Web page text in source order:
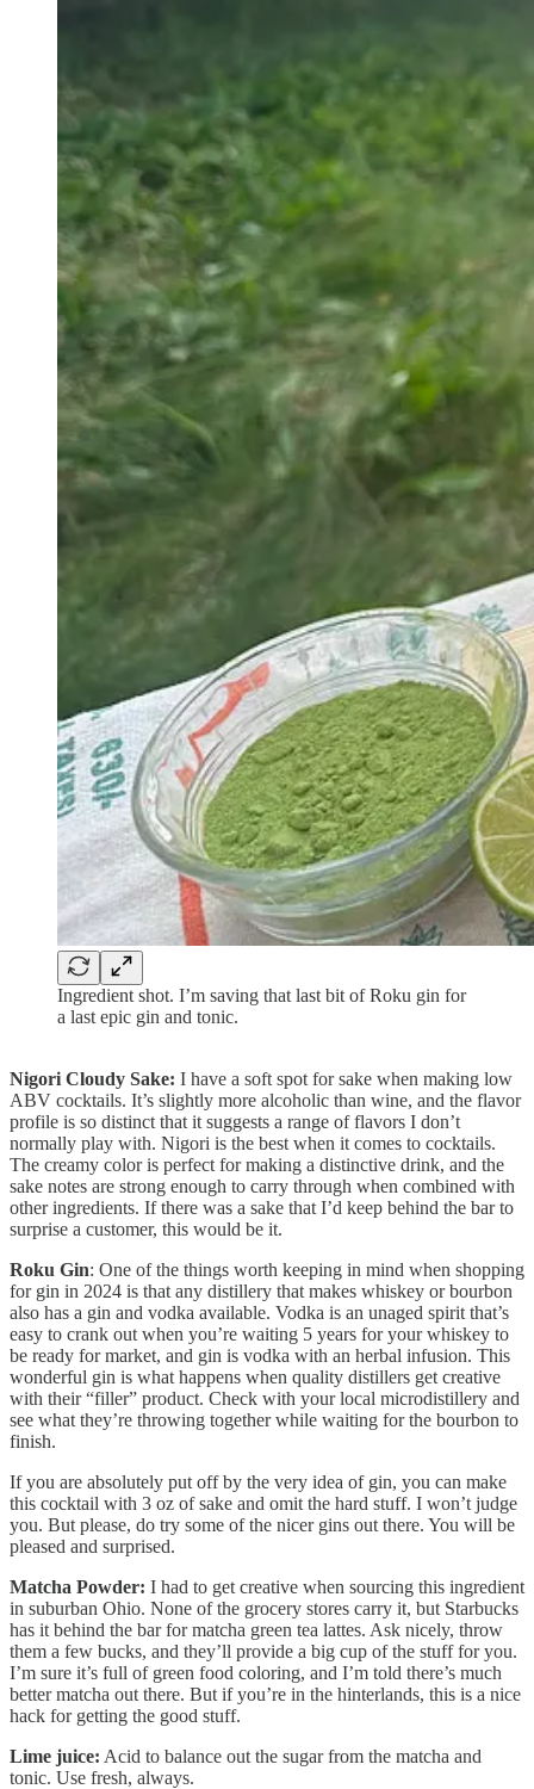
Ingredient shot. I’m saving that last bit of Roku gin for
a last epic gin and tonic.
Nigori Cloudy Sake: I have a soft spot for sake when making low
ABV cocktails. It’s slightly more alcoholic than wine, and the flavor
profile is so distinct that it suggests a range of flavors I don’t
normally play with. Nigori is the best when it comes to cocktails.
The creamy color is perfect for making a distinctive drink, and the
sake notes are strong enough to carry through when combined with
other ingredients. If there was a sake that I’d keep behind the bar to
surprise a customer, this would be it.
Roku Gin: One of the things worth keeping in mind when shopping
for gin in 2024 is that any distillery that makes whiskey or bourbon
also has a gin and vodka available. Vodka is an unaged spirit that’s
easy to crank out when you’re waiting 5 years for your whiskey to
be ready for market, and gin is vodka with an herbal infusion. This
wonderful gin is what happens when quality distillers get creative
with their “filler” product. Check with your local microdistillery and
see what they’re throwing together while waiting for the bourbon to
finish.
If you are absolutely put off by the very idea of gin, you can make
this cocktail with 3 oz of sake and omit the hard stuff. I won’t judge
you. But please, do try some of the nicer gins out there. You will be
pleased and surprised.
Matcha Powder: I had to get creative when sourcing this ingredient
in suburban Ohio. None of the grocery stores carry it, but Starbucks
has it behind the bar for matcha green tea lattes. Ask nicely, throw
them a few bucks, and they’ll provide a big cup of the stuff for you.
I’m sure it’s full of green food coloring, and I’m told there’s much
better matcha out there. But if you’re in the hinterlands, this is a nice
hack for getting the good stuff.
Lime juice: Acid to balance out the sugar from the matcha and
tonic. Use fresh, always.